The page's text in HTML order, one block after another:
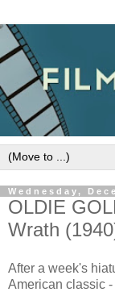
Wednesday,
OLDIE
Wrath
After a week's
American classic